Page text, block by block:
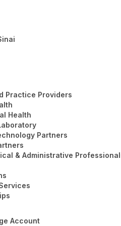
Practice Providers
Health
Partners
& Administrative
Account